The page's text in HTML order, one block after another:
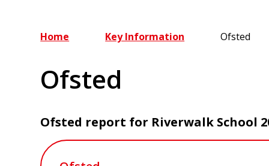
Home Key Information Ofsted
Ofsted
Ofsted report for Riverwalk School